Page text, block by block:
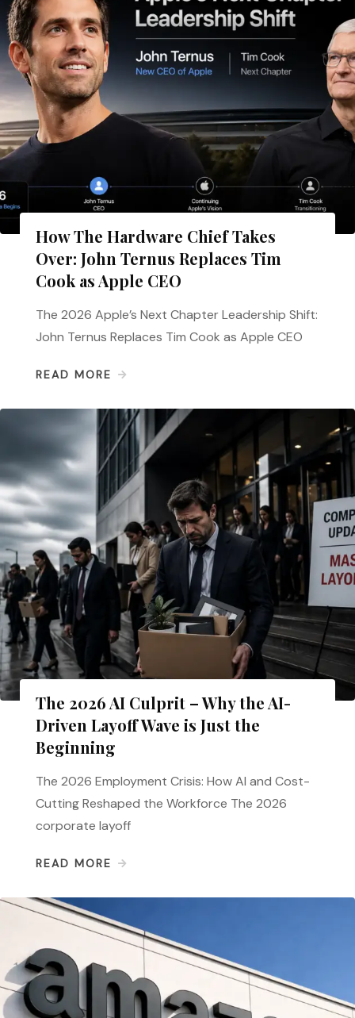
How The Hardware Chief Takes
Over: John Ternus Replaces Tim
Cook as Apple CEO
The 2026 Apple’s Next Chapter Leadership Shift:
John Ternus Replaces Tim Cook as Apple CEO
READ MORE
The 2026 AI Culprit – Why the AI-
Driven Layoff Wave is Just the
Beginning
The 2026 Employment Crisis: How AI and Cost-
Cutting Reshaped the Workforce The 2026
corporate layoff
READ MORE